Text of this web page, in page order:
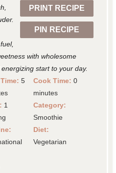
PRINT RECIPE
PIN RECIPE
with wholesome
start to your day.
5
Cook Time: 0
minutes
1
Category:
Smoothie
Diet:
Vegetarian